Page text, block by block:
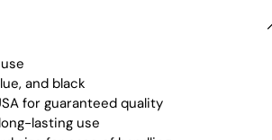
and black
for guaranteed quality
lasting use